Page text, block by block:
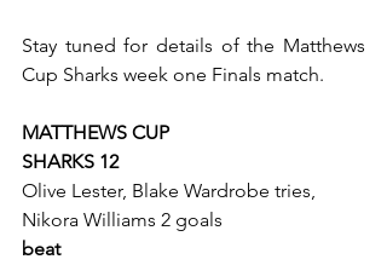
Stay tuned for details of the Matthews
Cup Sharks week one Finals match.
MATTHEWS CUP
SHARKS 12
Olive Lester, Blake Wardrobe tries,
Nikora Williams 2 goals
beat